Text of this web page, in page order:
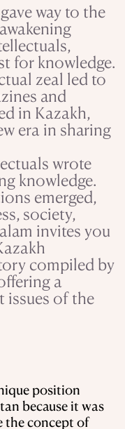
way to the
for knowledge.
zeal led to
and
in Kazakh,
era in sharing
wrote
knowledge.
emerged,
society,
invites you
compiled by
a
issues of the
position
because it was
the concept of